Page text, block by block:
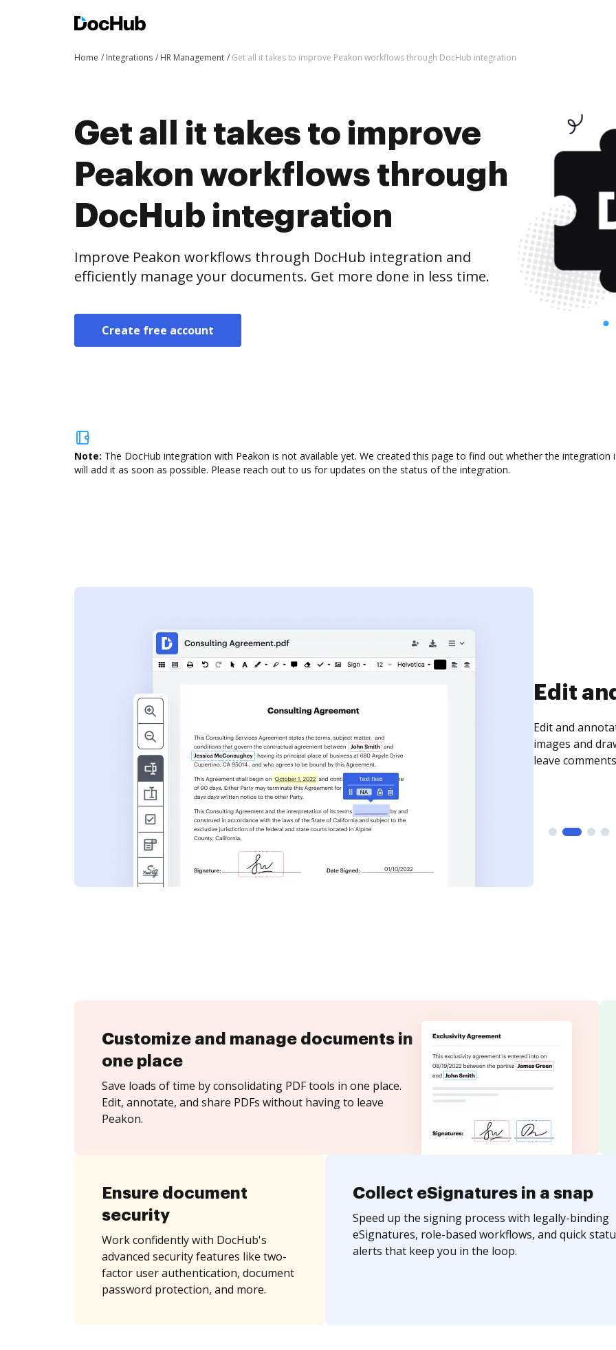
Home Integrations HR Management Get all it takes to improve Peakon workflows through DocHub integration
Get all it takes to improve
Peakon workflows through
DocHub integration
Improve Peakon workflows through DocHub integration and
efficiently manage your documents. Get more done in less time.
Create free account
Note: The DocHub integration with Peakon is not available yet. We created this page to find out whether the
will add it as soon as possible. Please reach out to us for updates on the status of the integration.
Sign
Sign a
need to get it
time your
Customize and manage documents in
one place
Save loads of time by consolidating PDF tools in one place.
Edit, annotate, and share PDFs without having to leave
Peakon.
Ensure document
security
Work confidently with DocHub's
advanced security features like two-
factor user authentication, document
password protection, and more.
Collect eSignatures in a snap
Speed up the signing process with legally-binding
eSignatures, role-based workflows, and quick
alerts that keep you in the loop.